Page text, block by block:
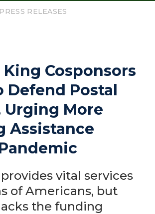
PRESS RELEASES
Cosponsors
Defend Postal
Urging More
Assistance
provides vital services
of Americans, but
the funding